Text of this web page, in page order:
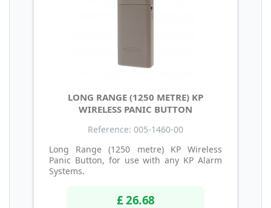
LONG RANGE (1250 METRE) KP
WIRELESS PANIC BUTTON
Reference: 005-1460-00
Long Range (1250 metre) KP Wireless
Panic Button, for use with any KP Alarm
Systems.
£ 26.68